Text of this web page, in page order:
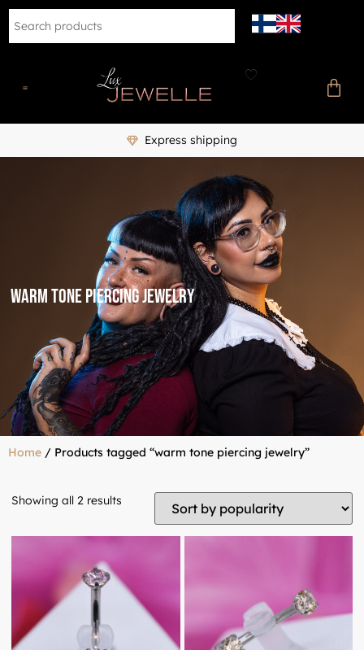
Express shipping
warm tone piercing jewelry
Home / Products tagged “warm tone piercing jewelry”
Showing all 2 results